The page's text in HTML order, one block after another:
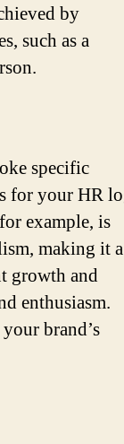
by
such as a
specific
for your HR
example, is
making it a
growth and
enthusiasm.
brand’s